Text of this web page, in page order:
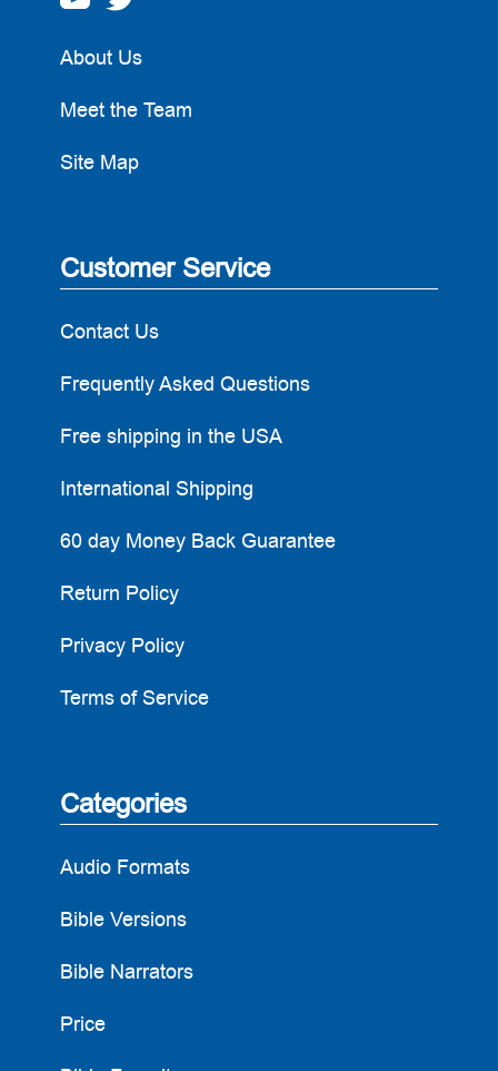
About Us
Meet the Team
Site Map
Customer Service
Contact Us
Frequently Asked Questions
Free shipping in the USA
International Shipping
60 day Money Back Guarantee
Return Policy
Privacy Policy
Terms of Service
Categories
Audio Formats
Bible Versions
Bible Narrators
Price